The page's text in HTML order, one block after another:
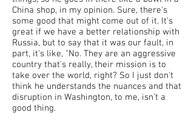
China shop, in my opinion. Sure, there's
some good that might come out of it. It's
great if we have a better relationship with
Russia, but to say that it was our fault, in
part, it's like, "No. They are an aggressive
country that's really, their mission is to
take over the world, right? So I just don't
think he understands the nuances and that
disruption in Washington, to me, isn't a
good thing.